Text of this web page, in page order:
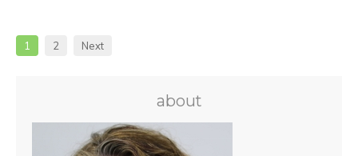
1 2 Next
about